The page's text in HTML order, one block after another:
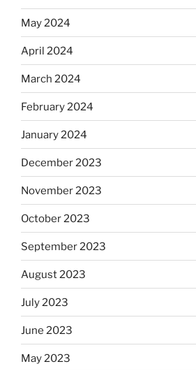
May 2024
April 2024
March 2024
February 2024
January 2024
December 2023
November 2023
October 2023
September 2023
August 2023
July 2023
June 2023
May 2023